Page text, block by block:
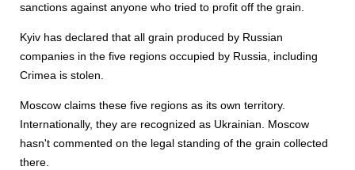
sanctions against anyone who tried to profit off the grain.
Kyiv has declared that all grain produced by Russian
companies in the five regions occupied by Russia, including
Crimea is stolen.
Moscow claims these five regions as its own territory.
Internationally, they are recognized as Ukrainian. Moscow
hasn't commented on the legal standing of the grain collected
there.